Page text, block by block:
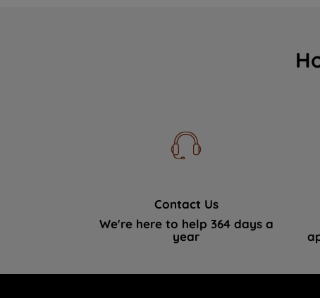
Contact Us
We're here to help 364 days a
year